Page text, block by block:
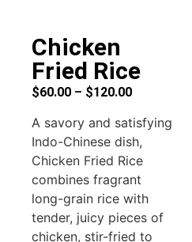
Chicken
Fried Rice
$60.00 – $120.00
A savory and satisfying
Indo-Chinese dish,
Chicken Fried Rice
combines fragrant
long-grain rice with
tender, juicy pieces of
chicken, stir-fried to